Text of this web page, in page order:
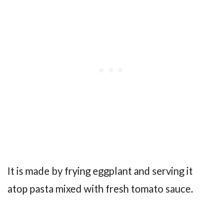
It is made by frying eggplant and serving it
atop pasta mixed with fresh tomato sauce.